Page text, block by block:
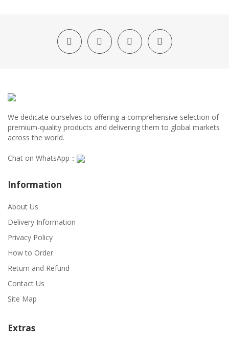
We dedicate ourselves to offering a comprehensive selection of
premium-quality products and delivering them to global markets
across the world.
Chat on WhatsApp：
Information
About Us
Delivery Information
Privacy Policy
How to Order
Return and Refund
Contact Us
Site Map
Extras